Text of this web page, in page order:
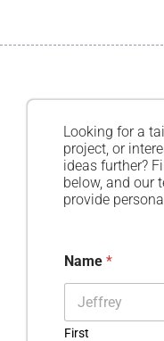
Looking for a
project, or
ideas further?
below, and our
provide
Name *
First